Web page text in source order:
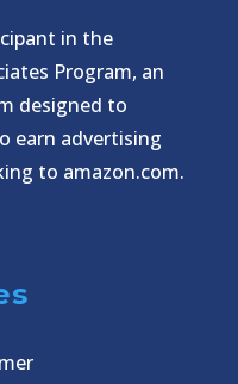
in the
Program, an
designed to
earn advertising
to amazon.com.